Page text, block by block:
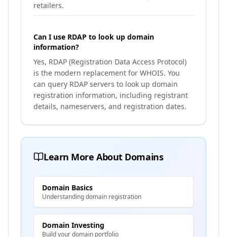
retailers.
Can I use RDAP to look up domain
information?
Yes, RDAP (Registration Data Access Protocol)
is the modern replacement for WHOIS. You
can query RDAP servers to look up domain
registration information, including registrant
details, nameservers, and registration dates.
Learn More About Domains
Domain Basics
Understanding domain registration
Domain Investing
Build your domain portfolio